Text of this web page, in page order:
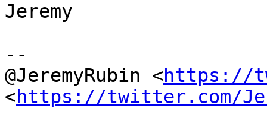
Jeremy
--
@JeremyRubin <https://
<https://twitter.com/